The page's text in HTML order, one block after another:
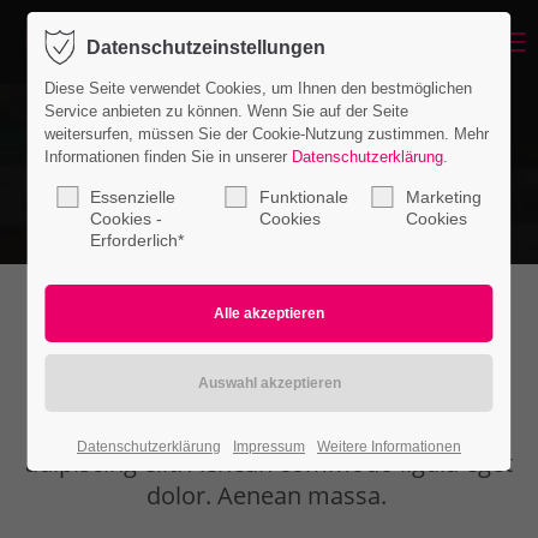
Login
Benutzername
Passwort
Anmelden
Support
Lorem ipsum dolor sit amet:
Countdown
adipiscing elit. Aenean commodo ligula eget
dolor. Aenean massa.
Datenschutzeinstellungen
Diese Seite verwendet Cookies, um Ihnen den bestmöglichen
Service anbieten zu können. Wenn Sie auf der Seite
weitersurfen, müssen Sie der Cookie-Nutzung zustimmen. Mehr
Informationen finden Sie in unserer Datenschutzerklärung.
Essenzielle
Cookies -
Erforderlich*
Funktionale
Cookies
Marketing
Cookies
Datenschutzerklärung Impressum Weitere Informationen